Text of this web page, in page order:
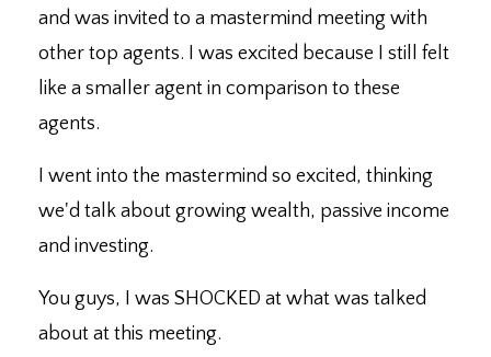
and was invited to a mastermind meeting with
other top agents. I was excited because I still felt
like a smaller agent in comparison to these
agents.
I went into the mastermind so excited, thinking
we'd talk about growing wealth, passive income
and investing.
You guys, I was SHOCKED at what was talked
about at this meeting.